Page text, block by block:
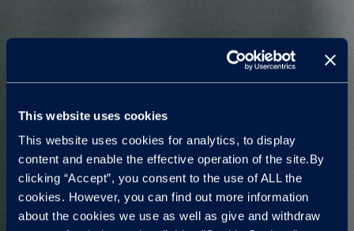
This website uses cookies
This website uses cookies for analytics, to display
content and enable the effective operation of the site.By
clicking “Accept”, you consent to the use of ALL the
cookies. However, you can find out more information
about the cookies we use as well as give and withdraw